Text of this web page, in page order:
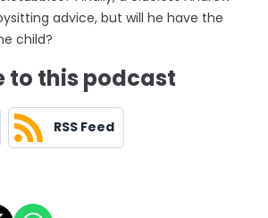
advice, but will he have the
child?
to this podcast
RSS Feed